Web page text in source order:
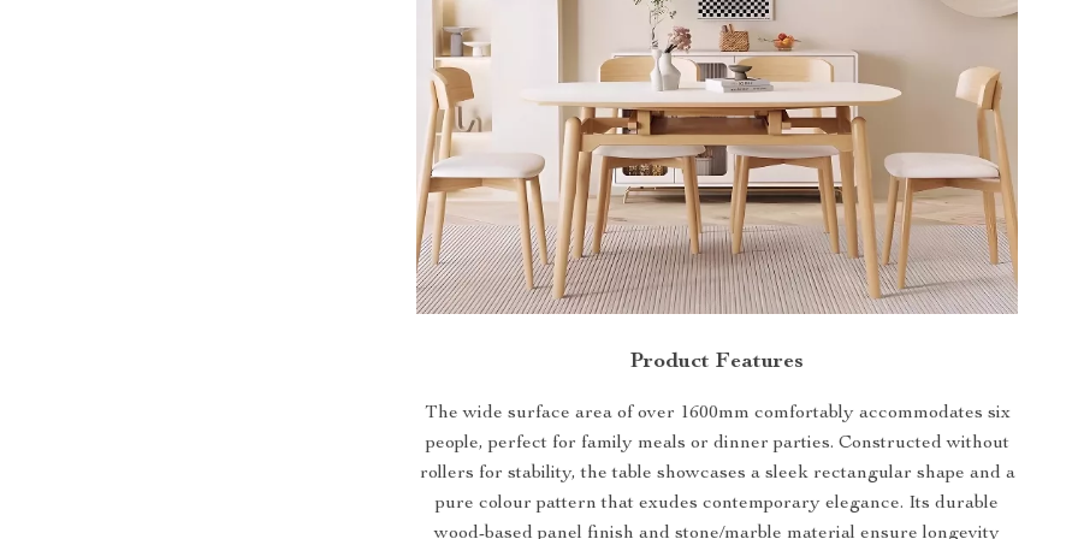
Product Features
The wide surface area of over 1600mm comfortably accommodates six
people, perfect for family meals or dinner parties. Constructed without
rollers for stability, the table showcases a sleek rectangular shape and a
pure colour pattern that exudes contemporary elegance. Its durable
wood-based panel finish and stone/marble material ensure longevity